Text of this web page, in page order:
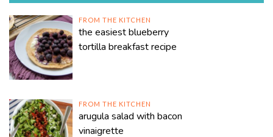
FROM THE KITCHEN
the easiest blueberry
tortilla breakfast recipe
FROM THE KITCHEN
arugula salad with bacon
vinaigrette